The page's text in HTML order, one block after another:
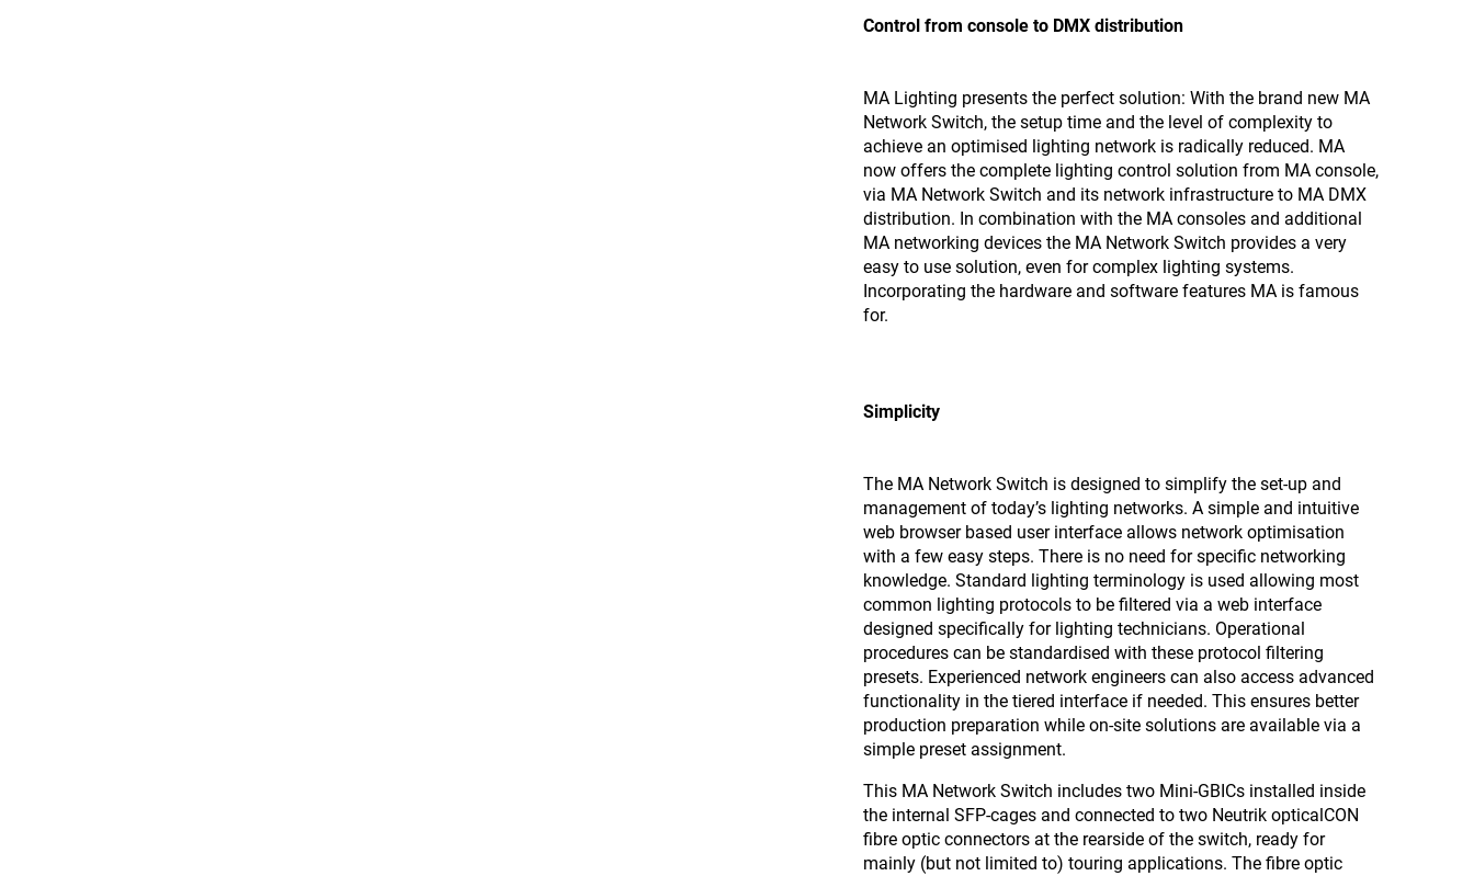
Control from console to DMX distribution
MA Lighting presents the perfect solution: With the brand new MA
Network Switch, the setup time and the level of complexity to
achieve an optimised lighting network is radically reduced. MA
now offers the complete lighting control solution from MA console,
via MA Network Switch and its network infrastructure to MA DMX
distribution. In combination with the MA consoles and additional
MA networking devices the MA Network Switch provides a very
easy to use solution, even for complex lighting systems.
Incorporating the hardware and software features MA is famous
for.
Simplicity
The MA Network Switch is designed to simplify the set-up and
management of today’s lighting networks. A simple and intuitive
web browser based user interface allows network optimisation
with a few easy steps. There is no need for specific networking
knowledge. Standard lighting terminology is used allowing most
common lighting protocols to be filtered via a web interface
designed specifically for lighting technicians. Operational
procedures can be standardised with these protocol filtering
presets. Experienced network engineers can also access advanced
functionality in the tiered interface if needed. This ensures better
production preparation while on-site solutions are available via a
simple preset assignment.
This MA Network Switch includes two Mini-GBICs installed inside
the internal SFP-cages and connected to two Neutrik opticalCON
fibre optic connectors at the rearside of the switch, ready for
mainly (but not limited to) touring applications. The fibre optic